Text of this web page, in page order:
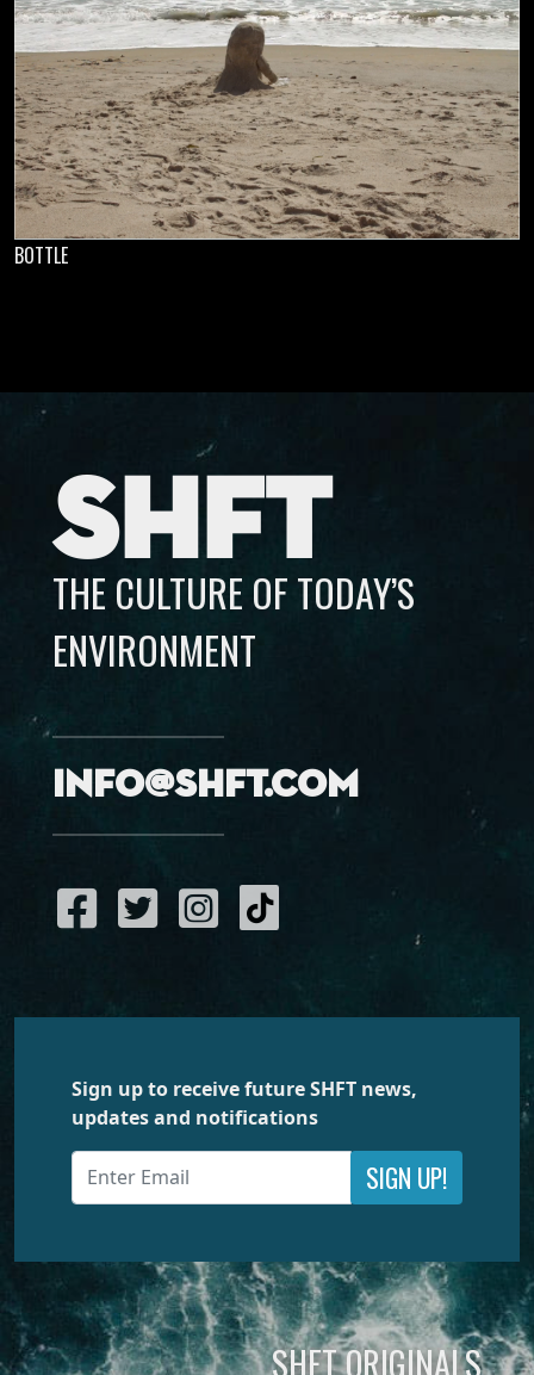
BOTTLE
SHFT
THE CULTURE OF TODAY’S
ENVIRONMENT
info@shft.com
Sign up to receive future SHFT news,
updates and notifications
SIGN UP!
SHFT ORIGINALS